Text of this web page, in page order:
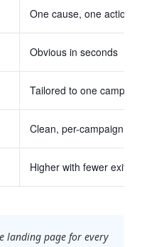
One cause, one action
Obvious in seconds
Tailored to one campaign
Clean, per-campaign data
Higher with fewer exits
landing page for every